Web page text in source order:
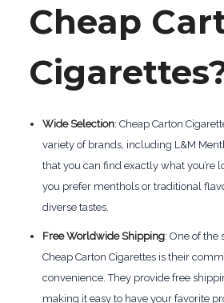
Cheap
Wide Selection: Cheap Carton
variety of brands, including L&M
that you can find exactly what you’re
you prefer menthols or traditional
diverse tastes.
Free Worldwide Shipping: One of the
Cheap Carton Cigarettes is their
convenience. They provide free
making it easy to have your favorite